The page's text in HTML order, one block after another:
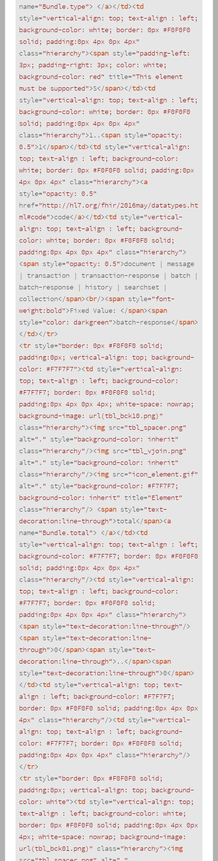
name="Bundle.type"> </a></td><td
style="vertical-align: top; text-align : left;
background-color: white; border: 0px #F0F0F0
solid; padding:0px 4px 0px 4px"
class="hierarchy"><span style="padding-left:
3px; padding-right: 3px; color: white;
background-color: red" title="This element
must be supported">S</span></td><td
style="vertical-align: top; text-align : left;
background-color: white; border: 0px #F0F0F0
solid; padding:0px 4px 0px 4px"
class="hierarchy">1.. <span style="opacity:
0.5">1</span></td><td style="vertical-align:
top; text-align : left; background-color:
white; border: 0px #F0F0F0 solid; padding:0px
4px 0px 4px" class="hierarchy"><a
style="opacity: 0.5"
href="http://hl7.org/fhir/2016may/datatypes.ht
ml#code">code</a></td><td style="vertical-
align: top; text-align : left; background-
color: white; border: 0px #F0F0F0 solid;
padding:0px 4px 0px 4px" class="hierarchy">
<span style="opacity: 0.5">document | message
| transaction | transaction-response | batch |
batch-response | history | searchset |
collection</span><br/><span style="font-
weight:bold">Fixed Value: </span><span
style="color: darkgreen">batch-response</span>
</td></tr>
<tr style="border: 0px #F0F0F0 solid;
padding:0px; vertical-align: top; background-
color: #F7F7F7"><td style="vertical-align:
top; text-align : left; background-color:
#F7F7F7; border: 0px #F0F0F0 solid;
padding:0px 4px 0px 4px; white-space: nowrap;
background-image: url(tbl_bck10.png)"
class="hierarchy"><img src="tbl_spacer.png"
alt="." style="background-color: inherit"
class="hierarchy"/><img src="tbl_vjoin.png"
alt="." style="background-color: inherit"
class="hierarchy"/><img src="icon_element.gif"
alt="." style="background-color: #F7F7F7;
background-color: inherit" title="Element"
class="hierarchy"/> <span style="text-
decoration:line-through">total</span><a
name="Bundle.total"> </a></td><td
style="vertical-align: top; text-align : left;
background-color: #F7F7F7; border: 0px #F0F0F0
solid; padding:0px 4px 0px 4px"
class="hierarchy"/><td style="vertical-align:
top; text-align : left; background-color:
#F7F7F7; border: 0px #F0F0F0 solid;
padding:0px 4px 0px 4px" class="hierarchy">
<span style="text-decoration:line-through"/>
<span style="text-decoration:line-
through">0</span><span style="text-
decoration:line-through"> .. </span><span
style="text-decoration:line-through">0</span>
</td><td style="vertical-align: top; text-
align : left; background-color: #F7F7F7;
border: 0px #F0F0F0 solid; padding:0px 4px 0px
4px" class="hierarchy"/><td style="vertical-
align: top; text-align : left; background-
color: #F7F7F7; border: 0px #F0F0F0 solid;
padding:0px 4px 0px 4px" class="hierarchy"/>
</tr>
<tr style="border: 0px #F0F0F0 solid;
padding:0px; vertical-align: top; background-
color: white"><td style="vertical-align: top;
text-align : left; background-color: white;
border: 0px #F0F0F0 solid; padding:0px 4px 0px
4px; white-space: nowrap; background-image:
url(tbl_bck01.png)" class="hierarchy"><img